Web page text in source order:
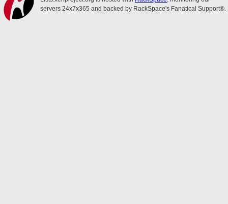
servers 24x7x365 and backed by RackSpace's Fanatical Support®.